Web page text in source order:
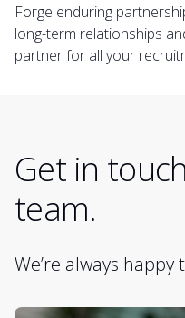
Forge enduring
long-term relationships
partner for all your
Get in
team.
We’re always happy